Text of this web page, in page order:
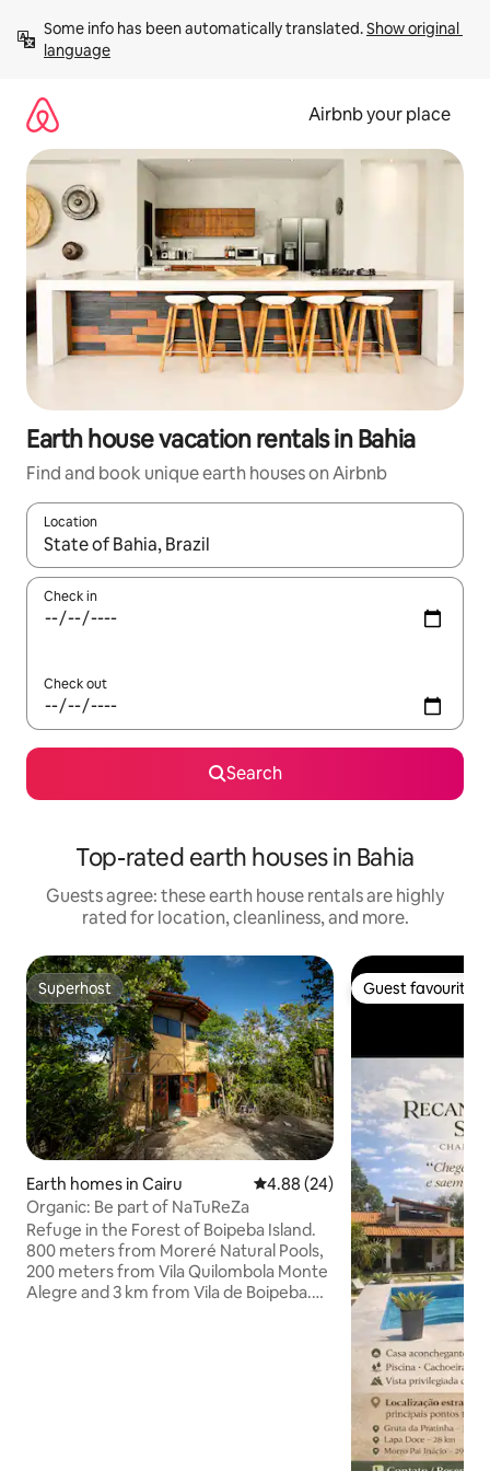
content
Some info has been automatically translated. Show original
language
Airbnb your place
Earth house vacation rentals in Bahia
Find and book unique earth houses on Airbnb
Location
When results are available, navigate with up and down arrow
Check in
Check out
Search
Top-rated earth houses in Bahia
Guests agree: these earth house rentals are highly
rated for location, cleanliness, and more.
Superhost
Superhost
Earth homes in Cairu 4.88 out of 5 average rating,
4.88 (24)
Organic: Be part of NaTuReZa
Refuge in the Forest of Boipeba Island.
800 meters from Moreré Natural Pools,
200 meters from Vila Quilombola Monte
Alegre and 3 km from Vila de Boipeba.
Guest favourite
Guest favourite